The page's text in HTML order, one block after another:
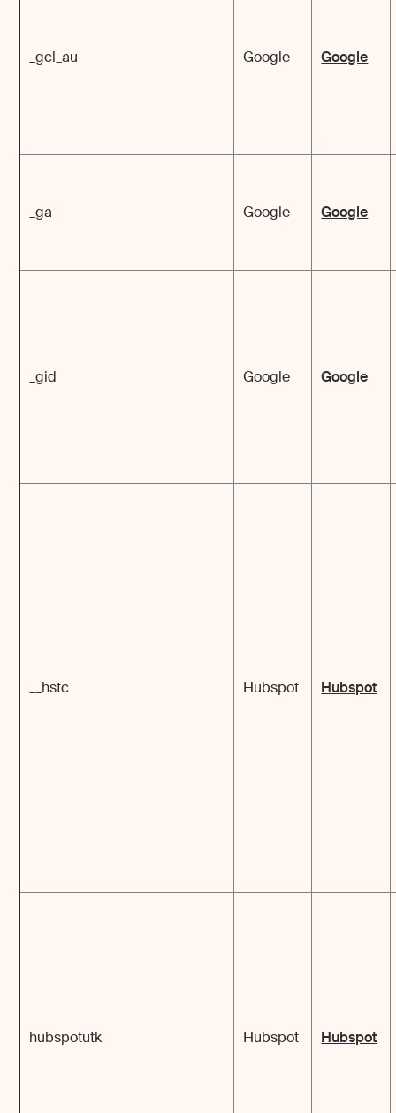
_gcl_au Google Google
_ga Google Google
_gid Google Google
__hstc Hubspot Hubspot
hubspotutk Hubspot Hubspot